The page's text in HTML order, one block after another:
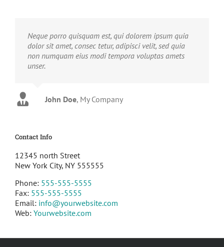
Neque porro quisquam est, qui dolorem ipsum quia
dolor sit amet, consec tetur, adipisci velit, sed quia
non numquam eius modi tempora voluptas amets
unser.
John Doe, My Company
Luke Beck Theme Fusion
Contact Info
12345 north Street
New York City, NY 555555
Phone: 555-555-5555
Fax: 555-555-5555
Email: info@yourwebsite.com
Web: Yourwebsite.com